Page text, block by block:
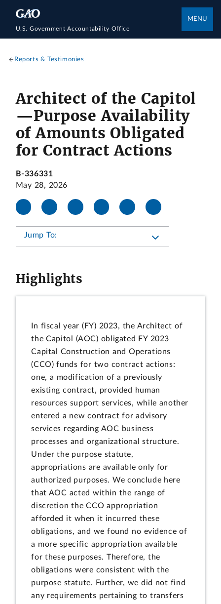
U.S. Government Accountability Office
MENU
Reports & Testimonies
Architect of the Capitol
—Purpose Availability
of Amounts Obligated
for Contract Actions
B-336331
May 28, 2026
Jump To:
Highlights
In fiscal year (FY) 2023, the Architect of
the Capitol (AOC) obligated FY 2023
Capital Construction and Operations
(CCO) funds for two contract actions:
one, a modification of a previously
existing contract, provided human
resources support services, while another
entered a new contract for advisory
services regarding AOC business
processes and organizational structure.
Under the purpose statute,
appropriations are available only for
authorized purposes. We conclude here
that AOC acted within the range of
discretion the CCO appropriation
afforded it when it incurred these
obligations, and we found no evidence of
a more specific appropriation available
for these purposes. Therefore, the
obligations were consistent with the
purpose statute. Further, we did not find
any requirements pertaining to transfers